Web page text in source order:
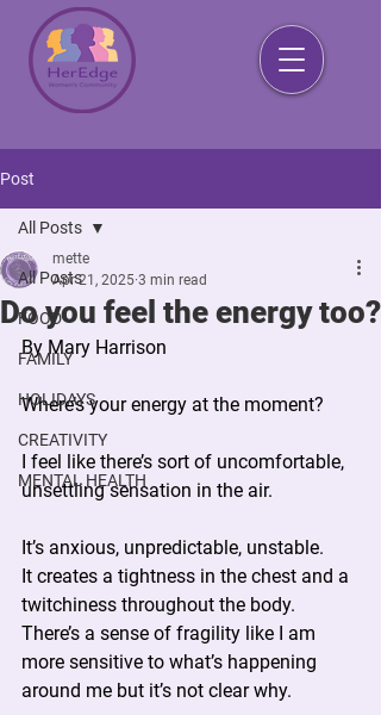
Post
All Posts
FOOD
FAMILY
HOLIDAYS
CREATIVITY
MENTAL HEALTH
All Posts
Do you feel the energy too?
mette
Apr 21, 2025 3 min read
By Mary Harrison
Where’s your energy at the moment?
I feel like there’s sort of uncomfortable,
unsettling sensation in the air.
It’s anxious, unpredictable, unstable.
It creates a tightness in the chest and a
twitchiness throughout the body.
There’s a sense of fragility like I am
more sensitive to what’s happening
around me but it’s not clear why.